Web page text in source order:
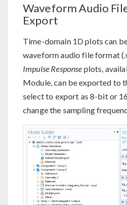
Waveform Audio
Export
Time-domain 1D plots can
waveform audio file format
Impulse Response plots,
Module, can be exported to
select to export as 8-bit or
change the sampling